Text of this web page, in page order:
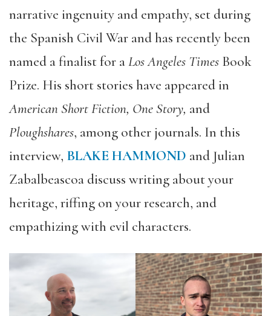
narrative ingenuity and empathy, set during
the Spanish Civil War and has recently been
named a finalist for aLos Angeles Times Book
Prize. His short stories have appeared in
American Short Fiction, One Story, and
Ploughshares, among other journals. In this
interview, BLAKE HAMMOND and Julian
Zabalbeascoa discuss writing about your
heritage, riffing on your research, and
empathizing with evil characters.